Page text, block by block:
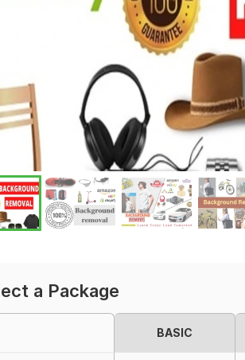
a Package
BASIC